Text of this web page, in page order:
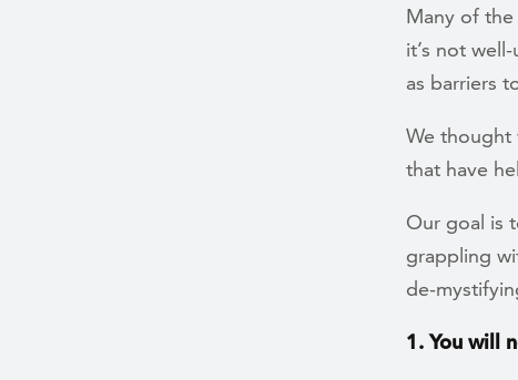
Many of
it’s not
as barriers
We thought
that have
Our goal is
grappling
de-
1. You will